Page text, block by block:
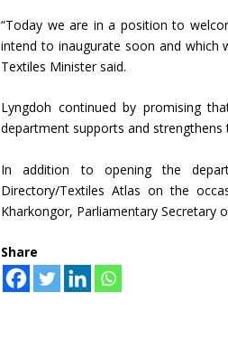
“Today we are in a position to
intend to inaugurate soon and which
Textiles Minister said.
Lyngdoh continued by promising
department supports and strengthens
In addition to opening the
Directory/Textiles Atlas on the
Kharkongor, Parliamentary Secretary
Share